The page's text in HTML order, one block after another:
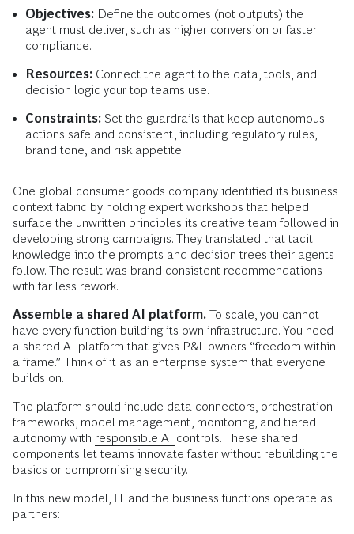
Objectives: Define the outcomes (not outputs) the
agent must deliver, such as higher conversion or faster
compliance.
Resources: Connect the agent to the data, tools, and
decision logic your top teams use.
Constraints: Set the guardrails that keep autonomous
actions safe and consistent, including regulatory rules,
brand tone, and risk appetite.
One global consumer goods company identified its business
context fabric by holding expert workshops that helped
surface the unwritten principles its creative team followed in
developing strong campaigns. They translated that tacit
knowledge into the prompts and decision trees their agents
follow. The result was brand-consistent recommendations
with far less rework.
Assemble a shared AI platform. To scale, you cannot
have every function building its own infrastructure. You need
a shared AI platform that gives P&L owners “freedom within
a frame.” Think of it as an enterprise system that everyone
builds on.
The platform should include data connectors, orchestration
frameworks, model management, monitoring, and tiered
autonomy with responsible AI controls. These shared
components let teams innovate faster without rebuilding the
basics or compromising security.
In this new model, IT and the business functions operate as
partners: